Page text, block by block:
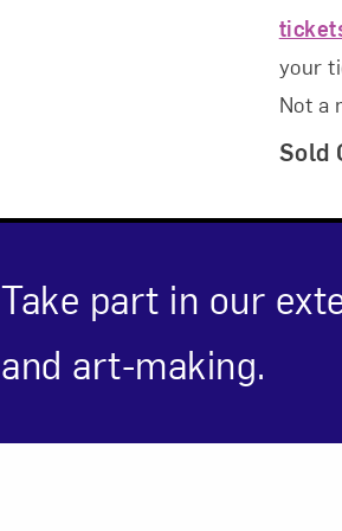
your
Not a
Sold
Take part in our
and art-making.
Love